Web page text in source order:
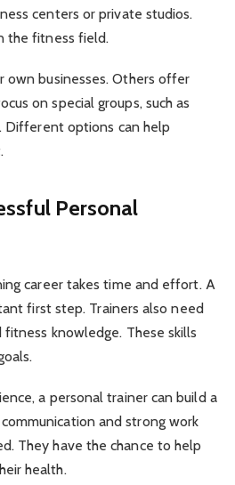
centers or private studios.
the fitness field.
own businesses. Others offer
on special groups, such as
Different options can help
Personal
career takes time and effort. A
first step. Trainers also need
fitness knowledge. These skills
a personal trainer can build a
and strong work
They have the chance to help
health.